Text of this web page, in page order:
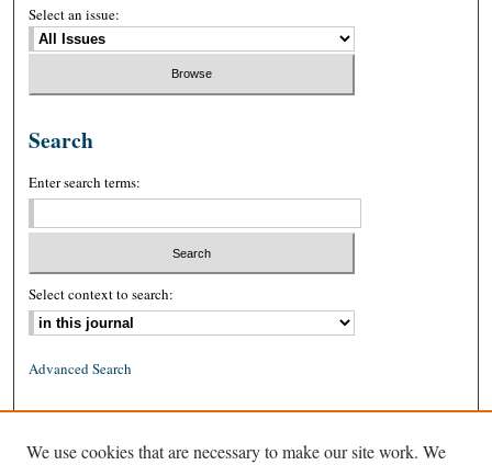
Select an issue:
Search
Enter search terms:
Select context to search:
Advanced Search
We use cookies that are necessary to make our site work. We